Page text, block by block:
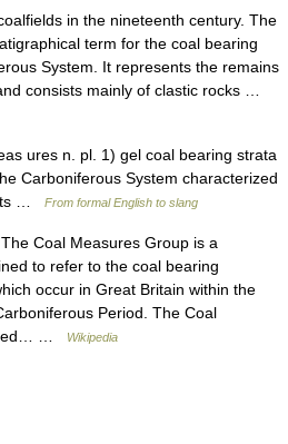
in the nineteenth century. The
term for the coal bearing
System. It represents the remains
consists mainly of clastic rocks …
ures n. pl. 1) gel coal bearing strata
Carboniferous System characterized
…
From formal English to slang
Coal Measures Group is a
to refer to the coal bearing
occur in Great Britain within the
Period. The Coal
…
Wikipedia